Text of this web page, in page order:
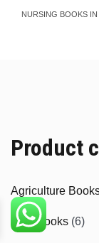
NURSING BOOKS
Product
Agriculture
Aids Books (6)